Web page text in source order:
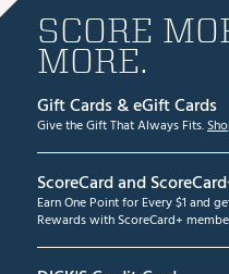
SCORE
MORE.
Gift Cards & eGift Cards
Give the Gift That Always Fits.
ScoreCard and
Earn One Point for Every $1 and
Rewards with ScoreCard+